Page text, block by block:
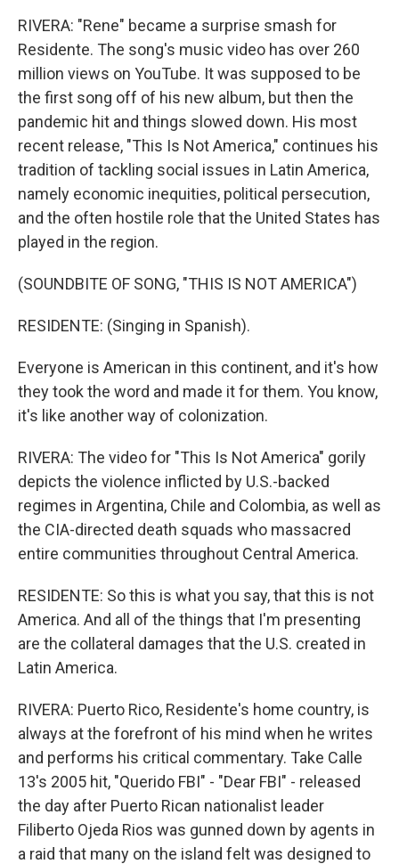
RIVERA: "Rene" became a surprise smash for
Residente. The song's music video has over 260
million views on YouTube. It was supposed to be
the first song off of his new album, but then the
pandemic hit and things slowed down. His most
recent release, "This Is Not America," continues his
tradition of tackling social issues in Latin America,
namely economic inequities, political persecution,
and the often hostile role that the United States has
played in the region.
(SOUNDBITE OF SONG, "THIS IS NOT AMERICA")
RESIDENTE: (Singing in Spanish).
Everyone is American in this continent, and it's how
they took the word and made it for them. You know,
it's like another way of colonization.
RIVERA: The video for "This Is Not America" gorily
depicts the violence inflicted by U.S.-backed
regimes in Argentina, Chile and Colombia, as well as
the CIA-directed death squads who massacred
entire communities throughout Central America.
RESIDENTE: So this is what you say, that this is not
America. And all of the things that I'm presenting
are the collateral damages that the U.S. created in
Latin America.
RIVERA: Puerto Rico, Residente's home country, is
always at the forefront of his mind when he writes
and performs his critical commentary. Take Calle
13's 2005 hit, "Querido FBI" - "Dear FBI" - released
the day after Puerto Rican nationalist leader
Filiberto Ojeda Rios was gunned down by agents in
a raid that many on the island felt was designed to